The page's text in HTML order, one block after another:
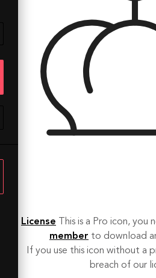
License This is a Pro icon,
member to download
If you use this icon without a
breach of our